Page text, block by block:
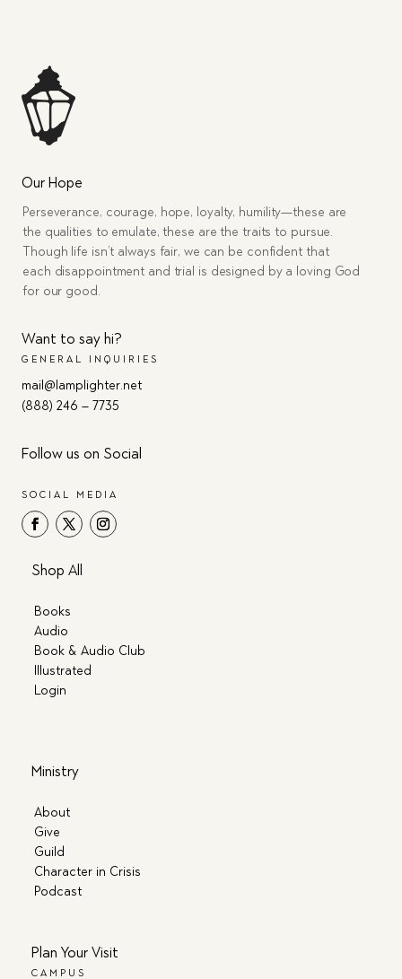
Our Hope
Perseverance, courage, hope, loyalty, humility—these are
the qualities to emulate, these are the traits to pursue.
Though life isn’t always fair, we can be confident that
each disappointment and trial is designed by a loving God
for our good.
Want to say hi?
GENERAL INQUIRIES
mail@lamplighter.net
(888) 246 – 7735
Follow us on Social
SOCIAL MEDIA
Shop All
Books
Audio
Book & Audio Club
Illustrated
Login
Ministry
About
Give
Guild
Character in Crisis
Podcast
Plan Your Visit
CAMPUS